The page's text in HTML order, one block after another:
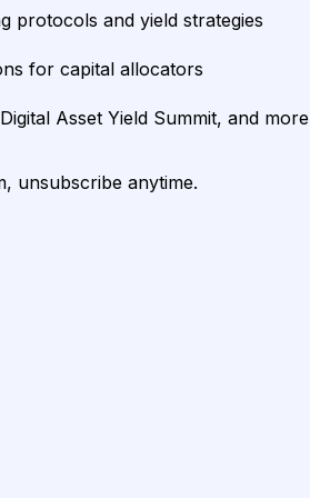
protocols and yield strategies
for capital allocators
Asset Yield Summit, and more
unsubscribe anytime.